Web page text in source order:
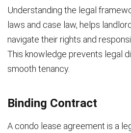
Understanding the legal
laws and case law, helps
navigate their rights and
This knowledge prevents legal
smooth tenancy.
Binding Contract
A condo lease agreement is a